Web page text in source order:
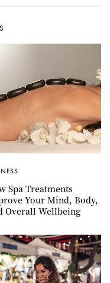
Spa Treatments
Your Mind, Body,
Overall Wellbeing